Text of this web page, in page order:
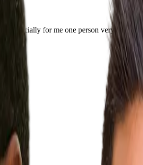
especially for me one person very very